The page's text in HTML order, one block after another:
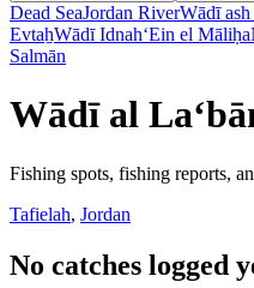
Dead SeaJordan RiverWādī
EvtaẖWādī Idnah‘Ein el Māliḥa
Salmān
Wādī al
Fishing spots, fishing reports,
Tafielah, Jordan
No catches logged